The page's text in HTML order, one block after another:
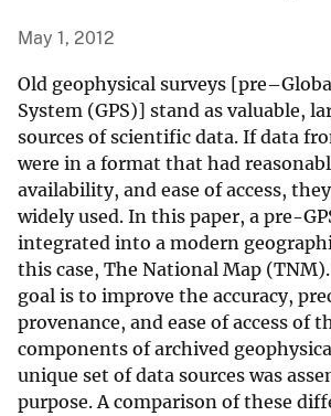
May 1, 2012
Old geophysical surveys
System (GPS)] stand as valuable,
sources of scientific data. If data
were in a format that had
availability, and ease of access,
widely used. In this paper, a pre-
integrated into a modern
this case, The National Map
goal is to improve the accuracy,
provenance, and ease of access of
components of archived
unique set of data sources was
purpose. A comparison of these